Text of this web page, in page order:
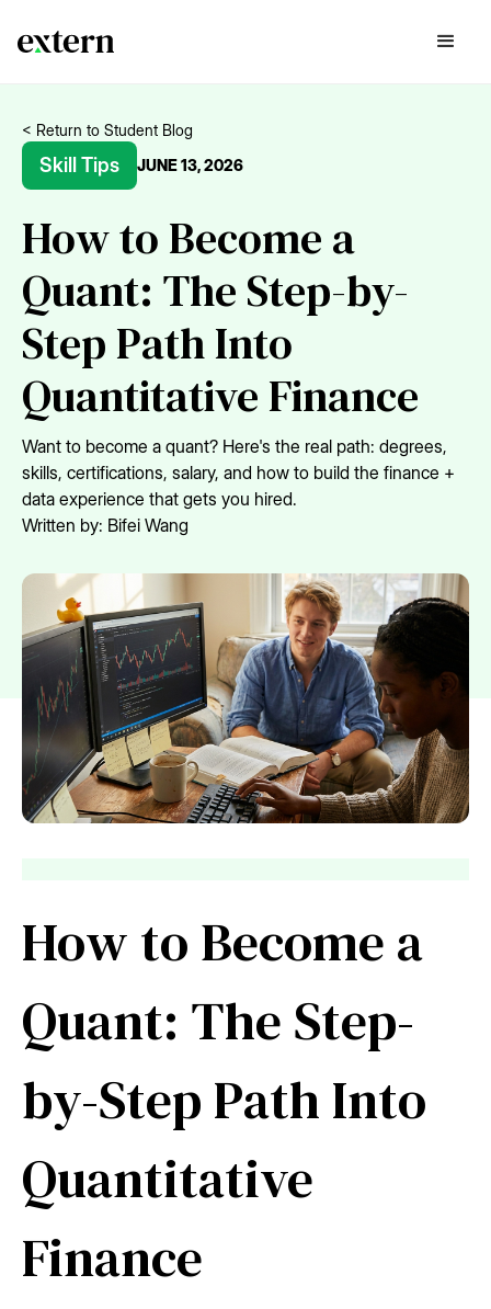
< Return to Student Blog
Skill Tips JUNE 13, 2026
How to Become a
Quant: The Step-by-
Step Path Into
Quantitative Finance
Want to become a quant? Here's the real path: degrees,
skills, certifications, salary, and how to build the finance +
data experience that gets you hired.
Written by: Bifei Wang
How to Become a
Quant: The Step-
by-Step Path Into
Quantitative
Finance